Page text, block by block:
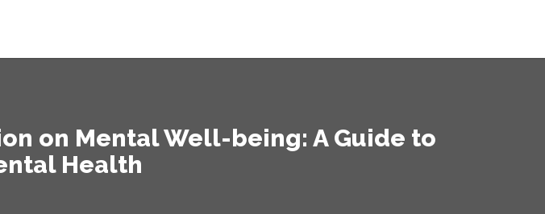
on Mental Well-being: A Guide to
Health